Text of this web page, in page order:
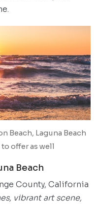
Beach, Laguna Beach
offer as well
Beach
County, California
vibrant art scene,